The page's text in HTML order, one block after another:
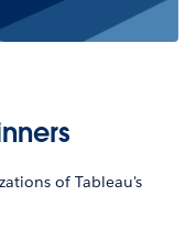
of Tableau's